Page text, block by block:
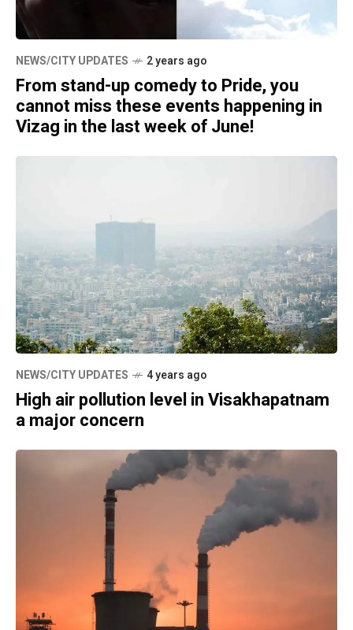
NEWS/CITY UPDATES 2 years ago
From stand-up comedy to Pride, you
cannot miss these events happening in
Vizag in the last week of June!
NEWS/CITY UPDATES 4 years ago
High air pollution level in Visakhapatnam
a major concern